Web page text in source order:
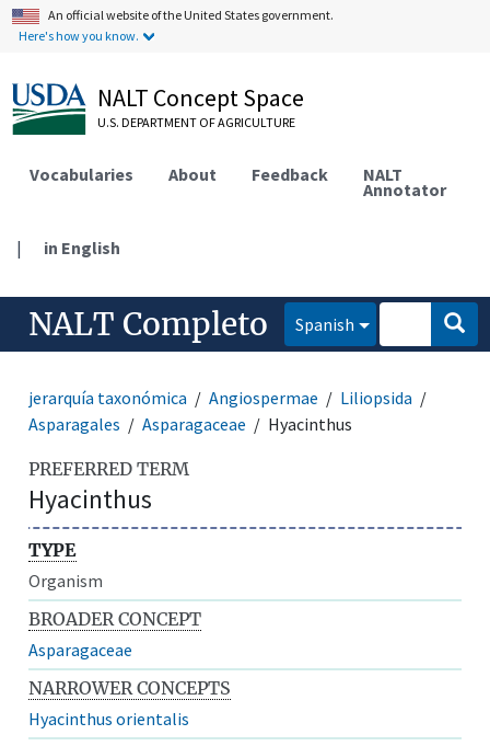
An official website of the United States government.
Here's how you know.
NALT Concept Space
U.S. DEPARTMENT OF AGRICULTURE
Vocabularies About Feedback NALT
Annotator
| in English
NALT Completo Spanish
jerarquía taxonómica Angiospermae
Liliopsida
Asparagales
Asparagaceae Hyacinthus
PREFERRED TERM
Hyacinthus
TYPE
Organism
BROADER CONCEPT
Asparagaceae
NARROWER CONCEPTS
Hyacinthus orientalis